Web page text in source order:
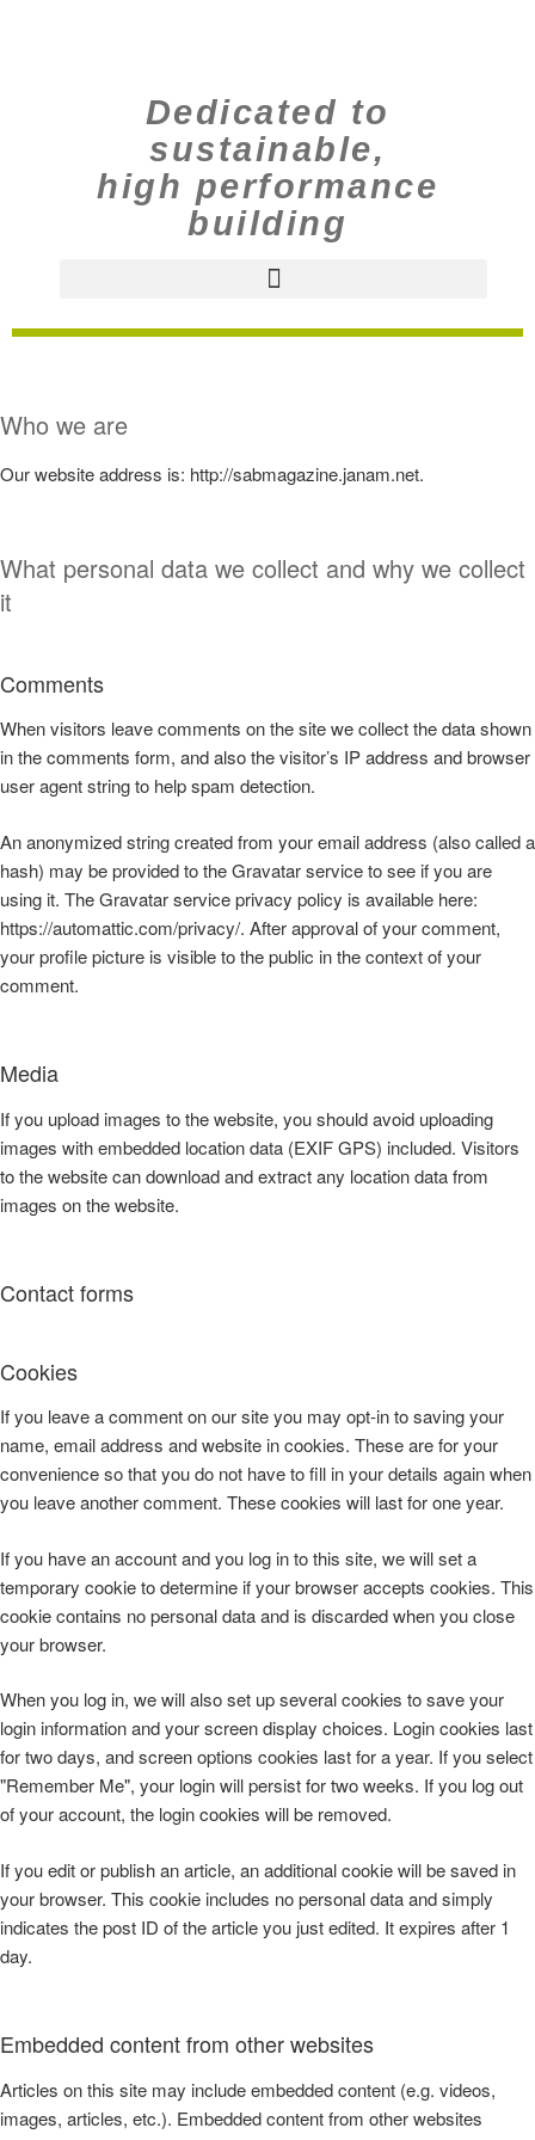
Dedicated to
sustainable,
high performance
building
Who we are
Our website address is: http://sabmagazine.janam.net.
What personal data we collect and why we collect
it
Comments
When visitors leave comments on the site we collect the data shown
in the comments form, and also the visitor’s IP address and browser
user agent string to help spam detection.
An anonymized string created from your email address (also called a
hash) may be provided to the Gravatar service to see if you are
using it. The Gravatar service privacy policy is available here:
https://automattic.com/privacy/. After approval of your comment,
your profile picture is visible to the public in the context of your
comment.
Media
If you upload images to the website, you should avoid uploading
images with embedded location data (EXIF GPS) included. Visitors
to the website can download and extract any location data from
images on the website.
Contact forms
Cookies
If you leave a comment on our site you may opt-in to saving your
name, email address and website in cookies. These are for your
convenience so that you do not have to fill in your details again when
you leave another comment. These cookies will last for one year.
If you have an account and you log in to this site, we will set a
temporary cookie to determine if your browser accepts cookies. This
cookie contains no personal data and is discarded when you close
your browser.
When you log in, we will also set up several cookies to save your
login information and your screen display choices. Login cookies last
for two days, and screen options cookies last for a year. If you select
"Remember Me", your login will persist for two weeks. If you log out
of your account, the login cookies will be removed.
If you edit or publish an article, an additional cookie will be saved in
your browser. This cookie includes no personal data and simply
indicates the post ID of the article you just edited. It expires after 1
day.
Embedded content from other websites
Articles on this site may include embedded content (e.g. videos,
images, articles, etc.). Embedded content from other websites